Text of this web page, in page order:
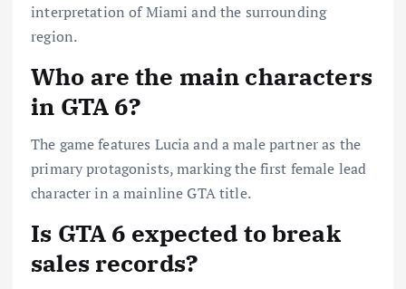
interpretation of Miami and the surrounding
region.
Who are the main characters
in GTA 6?
The game features Lucia and a male partner as the
primary protagonists, marking the first female lead
character in a mainline GTA title.
Is GTA 6 expected to break
sales records?